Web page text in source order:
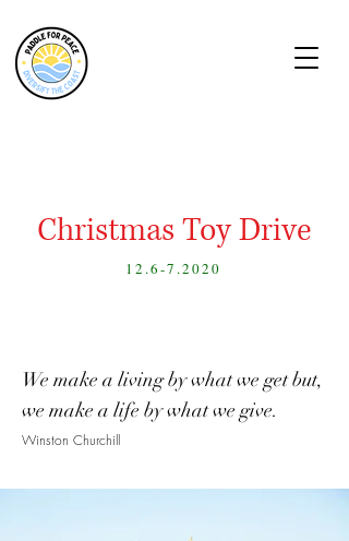
Christmas Toy Drive
12.6-7.2020
We make a living by what we get but,
we make a life by what we give.
Winston Churchill